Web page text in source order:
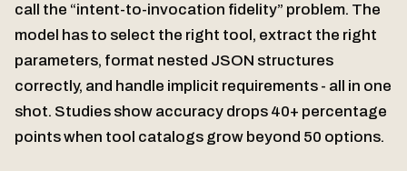
call the “intent-to-invocation fidelity” problem. The
model has to select the right tool, extract the right
parameters, format nested JSON structures
correctly, and handle implicit requirements - all in one
shot. Studies show accuracy drops 40+ percentage
points when tool catalogs grow beyond 50 options.